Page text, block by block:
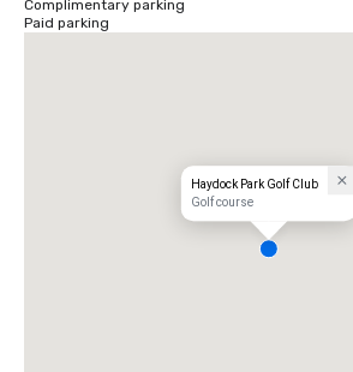
Complimentary parking
Paid parking
Haydock Park Golf Club
Golf course